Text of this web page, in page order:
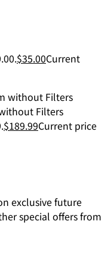
$35.00Current
Filters
$189.99Current price
exclusive future
special offers from